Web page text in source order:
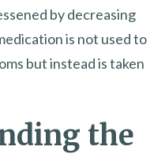
by decreasing
is not used to
but instead is taken
the